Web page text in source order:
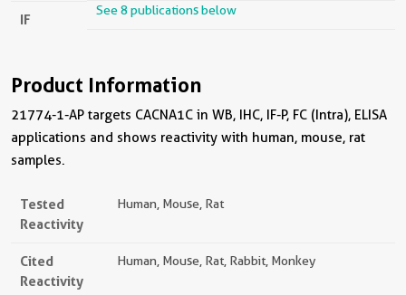
IF
See 8 publications below
Product Information
21774-1-AP targets CACNA1C in WB, IHC, IF-P, FC (Intra), ELISA
applications and shows reactivity with human, mouse, rat
samples.
Tested
Reactivity
Human, Mouse, Rat
Cited
Reactivity
Human, Mouse, Rat, Rabbit, Monkey